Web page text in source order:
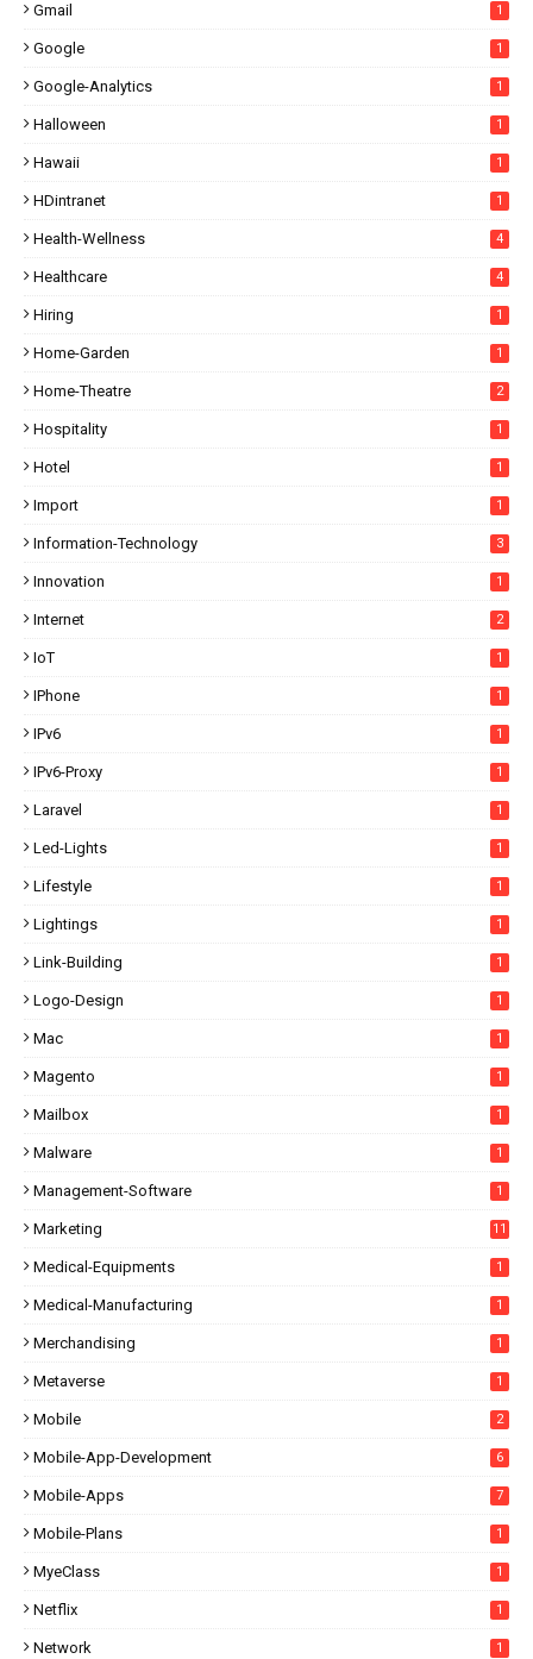
Gmail 1
Google 1
Google-Analytics 1
Halloween 1
Hawaii 1
HDintranet 1
Health-Wellness 4
Healthcare 4
Hiring 1
Home-Garden 1
Home-Theatre 2
Hospitality 1
Hotel 1
Import 1
Information-Technology 3
Innovation 1
Internet 2
IoT 1
IPhone 1
IPv6 1
IPv6-Proxy 1
Laravel 1
Led-Lights 1
Lifestyle 1
Lightings 1
Link-Building 1
Logo-Design 1
Mac 1
Magento 1
Mailbox 1
Malware 1
Management-Software 1
Marketing 11
Medical-Equipments 1
Medical-Manufacturing 1
Merchandising 1
Metaverse 1
Mobile 2
Mobile-App-Development 6
Mobile-Apps 7
Mobile-Plans 1
MyeClass 1
Netflix 1
Network 1